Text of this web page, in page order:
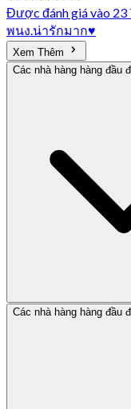
Được đánh giá vào 23
พนง.น่ารักมาก♥️
Xem Thêm
Các nhà hàng hàng đầu
Các nhà hàng hàng đầu